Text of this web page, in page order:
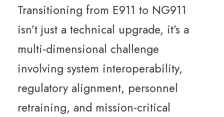
Transitioning from E911 to NG911
isn’t just a technical upgrade, it’s a
multi-dimensional challenge
involving system interoperability,
regulatory alignment, personnel
retraining, and mission-critical